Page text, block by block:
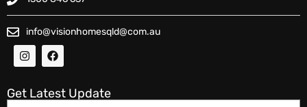
info@visionhomesqld@com.au
Get Latest Update